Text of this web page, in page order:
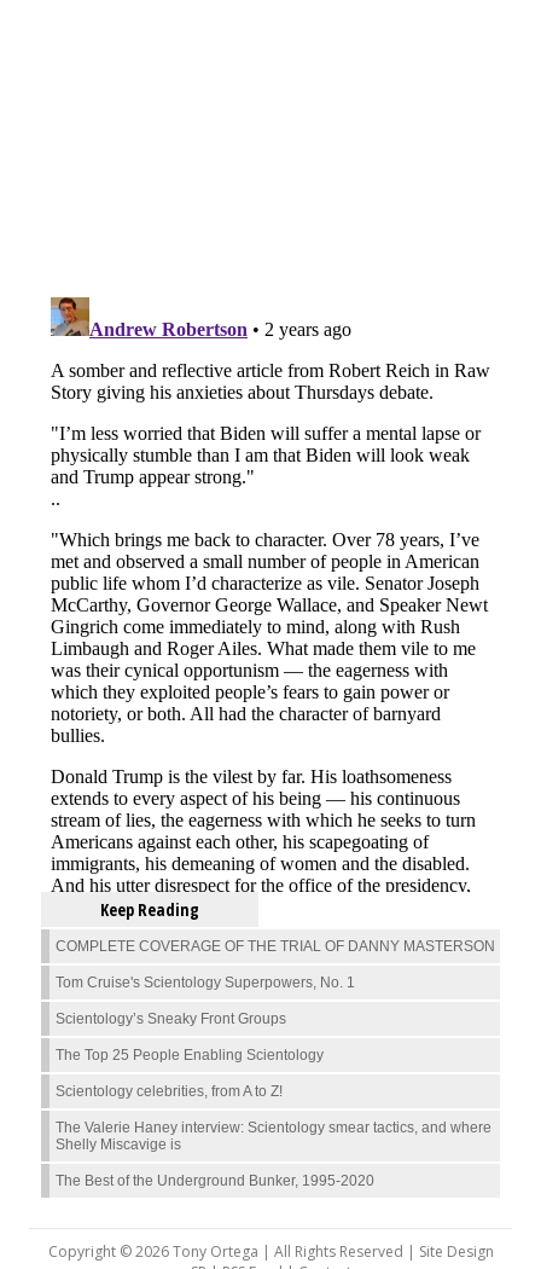
Keep Reading
COMPLETE COVERAGE OF THE TRIAL OF DANNY MASTERSON
Tom Cruise's Scientology Superpowers, No. 1
Scientology’s Sneaky Front Groups
The Top 25 People Enabling Scientology
Scientology celebrities, from A to Z!
The Valerie Haney interview: Scientology smear tactics, and where
Shelly Miscavige is
The Best of the Underground Bunker, 1995-2020
Copyright © 2026 Tony Ortega | All Rights Reserved | Site Design